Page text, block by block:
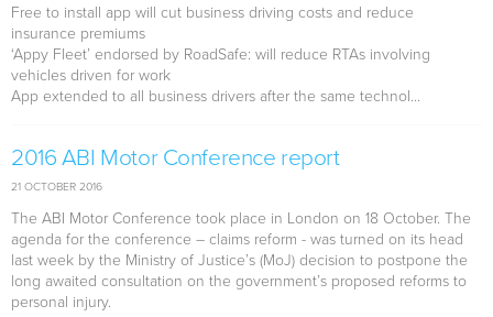
Free to install app will cut business driving costs and reduce
insurance premiums
‘Appy Fleet’ endorsed by RoadSafe: will reduce RTAs involving
vehicles driven for work
App extended to all business drivers after the same technol...
2016 ABI Motor Conference report
21 OCTOBER 2016
The ABI Motor Conference took place in London on 18 October. The
agenda for the conference – claims reform - was turned on its head
last week by the Ministry of Justice’s (MoJ) decision to postpone the
long awaited consultation on the government’s proposed reforms to
personal injury.